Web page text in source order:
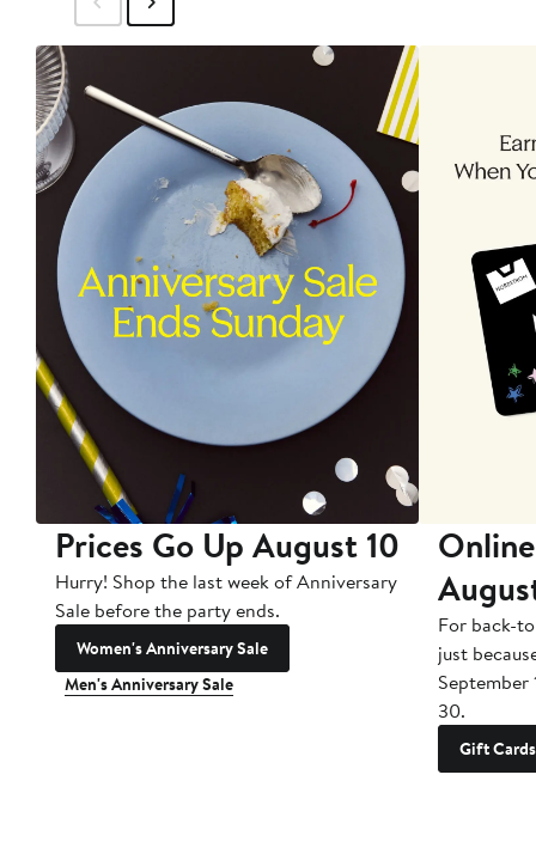
Prices Go Up August 10
Hurry! Shop the last week of Anniversary
Sale before the party ends.
Women's Anniversary Sale
Men's Anniversary Sale
For back-
just
September
30.
Gift Cards